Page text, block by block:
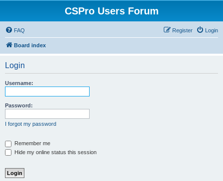
CSPro Users Forum
FAQ Login
Register
Board index
Login
Username:
Password:
I forgot my password
Remember me
Hide my online status this session